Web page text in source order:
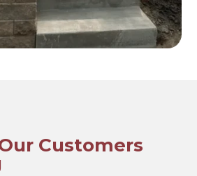
Customers